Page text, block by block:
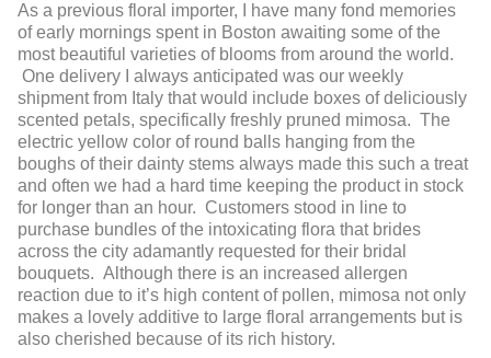
As a previous floral importer, I have many fond memories
of early mornings spent in Boston awaiting some of the
most beautiful varieties of blooms from around the world.
One delivery I always anticipated was our weekly
shipment from Italy that would include boxes of deliciously
scented petals, specifically freshly pruned mimosa. The
electric yellow color of round balls hanging from the
boughs of their dainty stems always made this such a treat
and often we had a hard time keeping the product in stock
for longer than an hour. Customers stood in line to
purchase bundles of the intoxicating flora that brides
across the city adamantly requested for their bridal
bouquets. Although there is an increased allergen
reaction due to it’s high content of pollen, mimosa not only
makes a lovely additive to large floral arrangements but is
also cherished because of its rich history.